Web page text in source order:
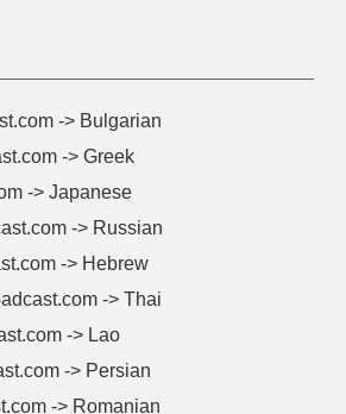
-> Bulgarian
-> Greek
-> Japanese
-> Russian
-> Hebrew
-> Thai
-> Lao
-> Persian
-> Romanian